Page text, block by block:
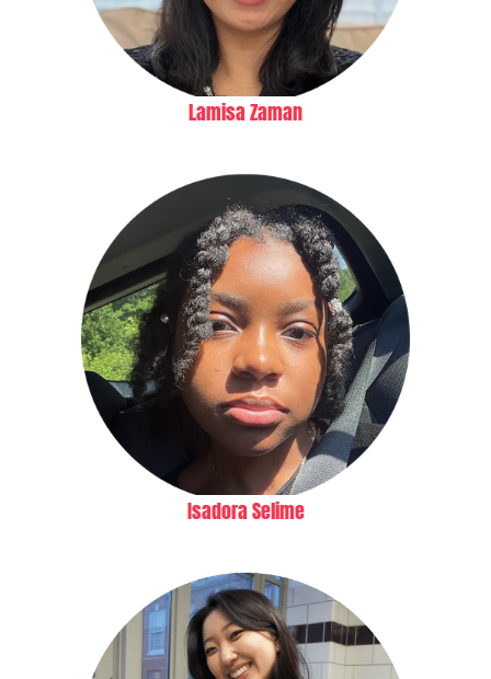
Lamisa Zaman
Isadora Selime